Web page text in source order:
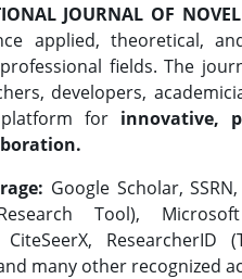
JOURNAL OF
applied, theoretical,
fields. The
developers,
for innovative,
Google Scholar,
Tool),
CiteSeerX,
many other recognized